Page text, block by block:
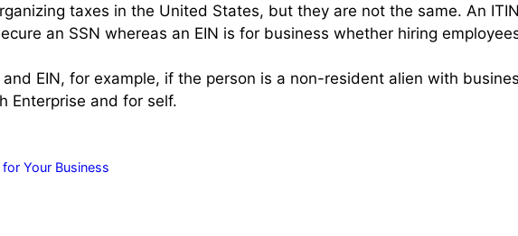
taxes in the United States, but they are not the same. An
an SSN whereas an EIN is for business whether hiring
EIN, for example, if the person is a non-resident alien with
Enterprise and for self.
Your Business